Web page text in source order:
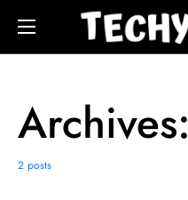
Archives:
2 posts